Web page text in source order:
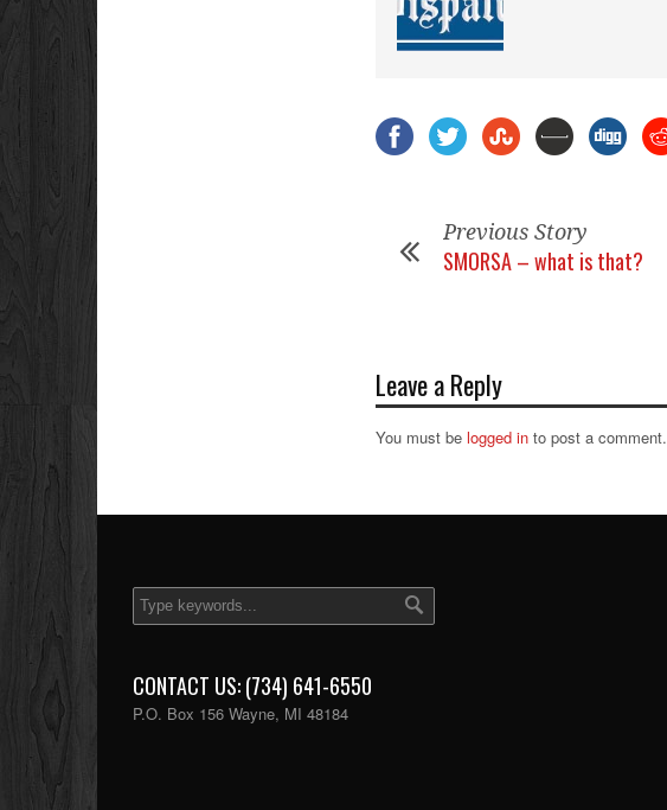
Previous Story
SMORSA – what is that?
Leave a Reply
You must be logged in to post a comment.
CONTACT US: (734) 641-6550
P.O. Box 156 Wayne, MI 48184